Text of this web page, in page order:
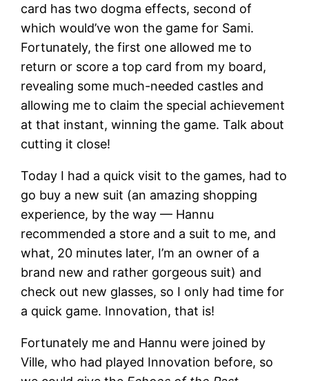
card has two dogma effects, second of
which would’ve won the game for Sami.
Fortunately, the first one allowed me to
return or score a top card from my board,
revealing some much-needed castles and
allowing me to claim the special achievement
at that instant, winning the game. Talk about
cutting it close!
Today I had a quick visit to the games, had to
go buy a new suit (an amazing shopping
experience, by the way — Hannu
recommended a store and a suit to me, and
what, 20 minutes later, I’m an owner of a
brand new and rather gorgeous suit) and
check out new glasses, so I only had time for
a quick game. Innovation, that is!
Fortunately me and Hannu were joined by
Ville, who had played Innovation before, so